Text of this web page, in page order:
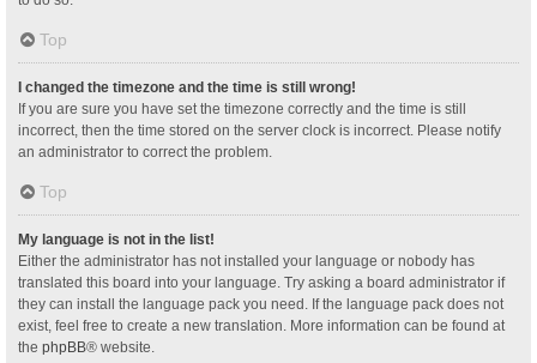
Top
I changed the timezone and the time is still wrong!
If you are sure you have set the timezone correctly and the time is still
incorrect, then the time stored on the server clock is incorrect. Please notify
an administrator to correct the problem.
Top
My language is not in the list!
Either the administrator has not installed your language or nobody has
translated this board into your language. Try asking a board administrator if
they can install the language pack you need. If the language pack does not
exist, feel free to create a new translation. More information can be found at
the phpBB® website.